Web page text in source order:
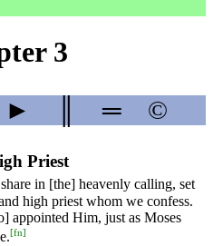
3
► ═ ©
Priest
share in [the] heavenly calling, set
high priest whom we confess.
appointed Him, just as Moses
.[fn]